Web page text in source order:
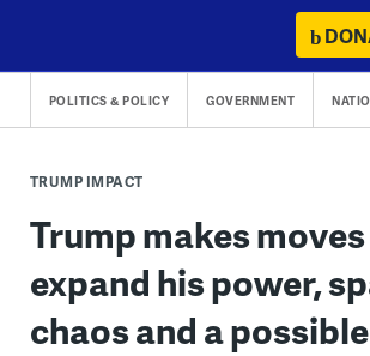
content
POLITICS & POLICY GOVERNMENT
TRUMP IMPACT
Trump makes
expand his power,
chaos and a possible